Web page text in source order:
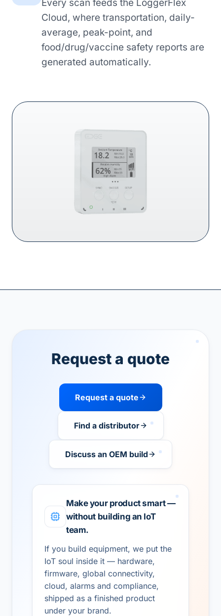
Every scan feeds the LoggerFlex
Cloud, where transportation, daily-
average, peak-point, and
food/drug/vaccine safety reports are
generated automatically.
Request a quote
Request a quote
Find a distributor
Discuss an OEM build
Make your product smart —
without building an IoT
team.
If you build equipment, we put the
IoT soul inside it — hardware,
firmware, global connectivity,
cloud, alarms and compliance,
shipped as a finished product
under your brand.